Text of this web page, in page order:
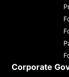
Corporate